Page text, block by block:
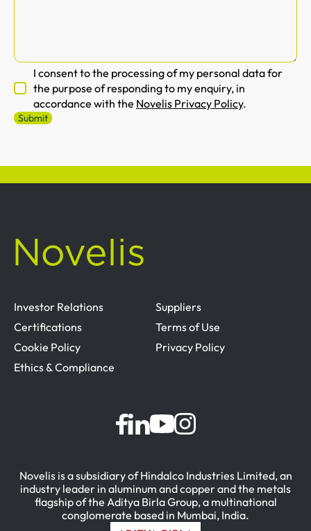
I consent to the processing of my personal data for
the purpose of responding to my enquiry, in
accordance with the Novelis Privacy Policy.
Investor Relations
Suppliers
Certifications
Terms of Use
Cookie Policy
Privacy Policy
Ethics & Compliance
Novelis is a subsidiary of Hindalco Industries Limited, an
industry leader in aluminum and copper and the metals
flagship of the Aditya Birla Group, a multinational
conglomerate based in Mumbai, India.